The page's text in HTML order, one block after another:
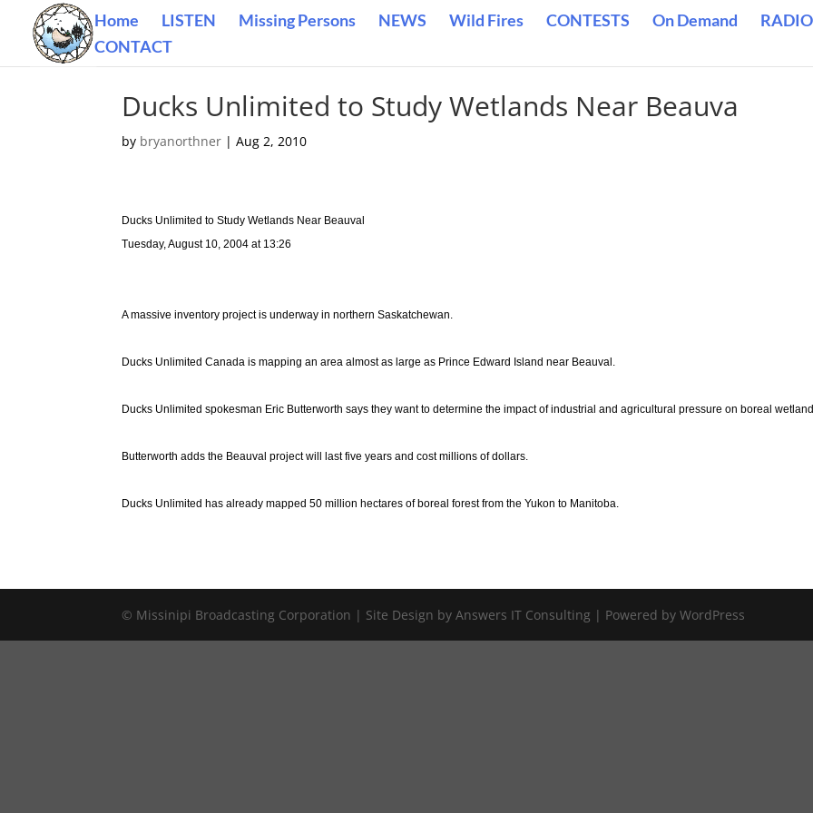
Home LISTEN Missing Persons NEWS Wild Fires CONTESTS On Demand
CONTACT
Ducks Unlimited to Study Wetlands Near Beauva
by bryanorthner |Aug 2, 2010
Ducks Unlimited to Study Wetlands Near Beauval
Tuesday, August 10, 2004 at 13:26
A massive inventory project is underway in northern Saskatchewan.
Ducks Unlimited Canada is mapping an area almost as large as Prince Edward Island near Beauval.
Ducks Unlimited spokesman Eric Butterworth says they want to determine the impact of industrial and agricultural pressure on boreal
Butterworth adds the Beauval project will last five years and cost millions of dollars.
Ducks Unlimited has already mapped 50 million hectares of boreal forest from the Yukon to Manitoba.
© Missinipi Broadcasting Corporation | Site Design by Answers IT Consulting | Powered by WordPress